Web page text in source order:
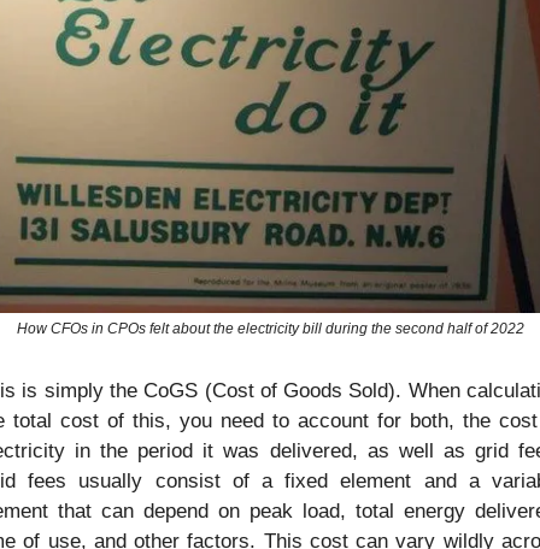
How CFOs in CPOs felt about the electricity bill during the second half of 2022
is simply the CoGS (Cost of Goods Sold). When
total cost of this, you need to account for both, the
in the period it was delivered, as well as grid
fees usually consist of a fixed element and a
that can depend on peak load, total energy
of use, and other factors. This cost can vary wildly